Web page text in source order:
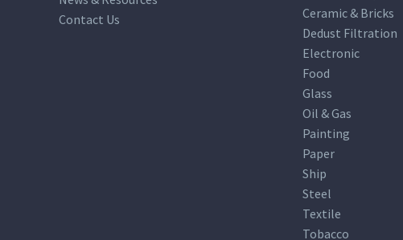
Contact Us
Ceramic & Bricks
Dedust Filtration
Electronic
Food
Glass
Oil & Gas
Painting
Paper
Ship
Steel
Textile
Tobacco